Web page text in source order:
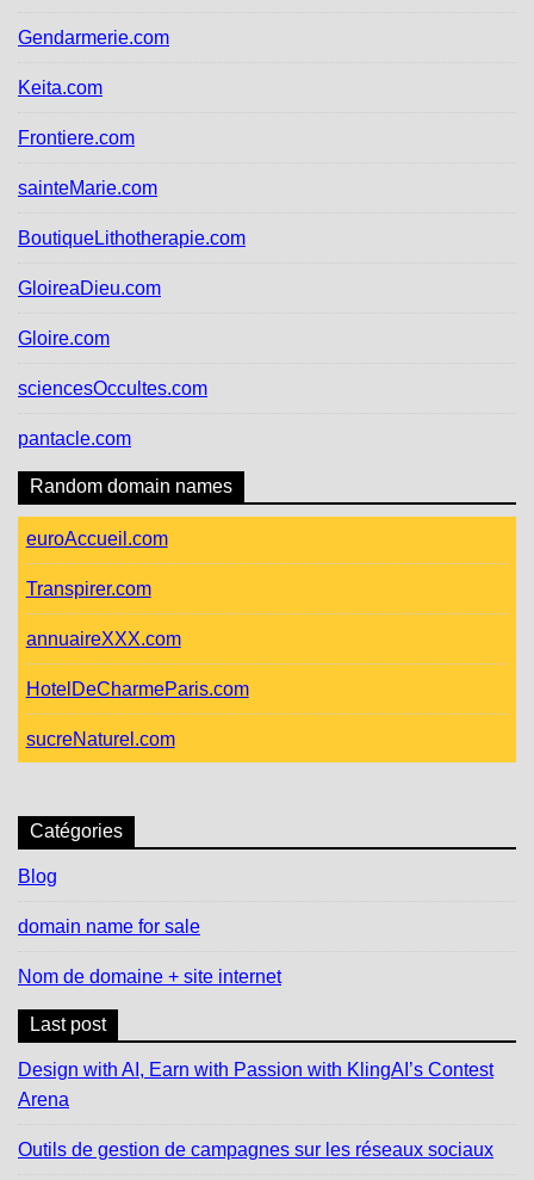
l
a
t
c
e
Gendarmerie.com
Keita.com
Frontiere.com
sainteMarie.com
BoutiqueLithotherapie.com
GloireaDieu.com
Gloire.com
sciencesOccultes.com
pantacle.com
Random domain names
euroAccueil.com
Transpirer.com
annuaireXXX.com
HotelDeCharmeParis.com
sucreNaturel.com
Catégories
Blog
domain name for sale
Nom de domaine + site internet
Last post
Design with AI, Earn with Passion with KlingAI’s Contest
Arena
Outils de gestion de campagnes sur les réseaux sociaux